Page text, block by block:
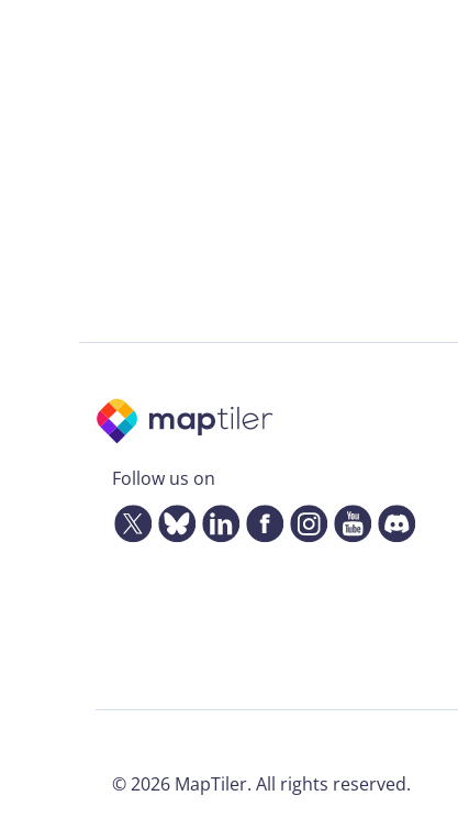
Follow us on
©2026 MapTiler. All rights reserved.